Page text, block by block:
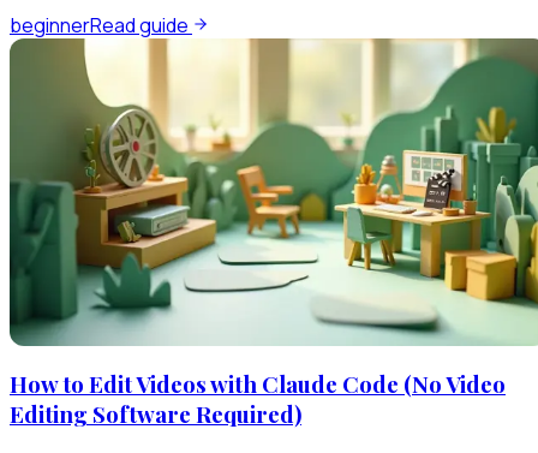
beginnerRead guide
How to Edit Videos with Claude Code (No Video
Editing Software Required)